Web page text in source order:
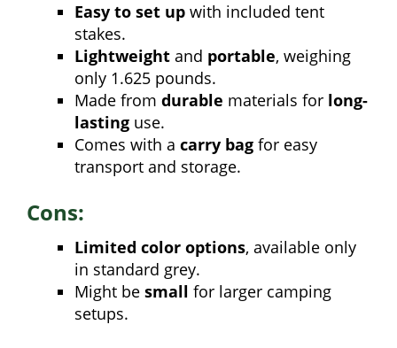
Easy to set up with included tent
stakes.
Lightweight and portable, weighing
only 1.625 pounds.
Made from durable materials for long-
lasting use.
Comes with a carry bag for easy
transport and storage.
Cons:
Limited color options, available only
in standard grey.
Might be small for larger camping
setups.